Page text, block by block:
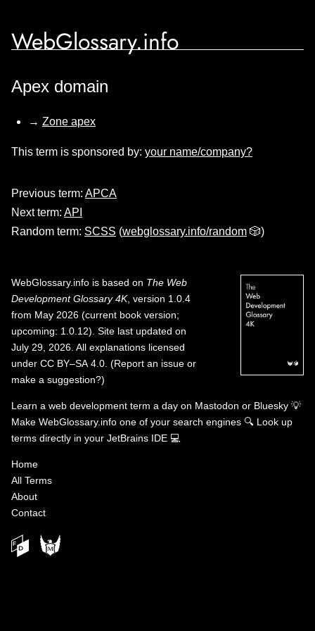
WebGlossary.info
Apex domain
→ Zone apex
This term is sponsored by: your name/company?
Previous term: APCA
Next term: API
Random term: SCSS (webglossary.info/random 🎲)
WebGlossary.info is based on The Web
Development Glossary 4K, version 1.0.4
from May 2026 (current book version;
upcoming: 1.0.12). Site last updated on
July 29, 2026. All explanations licensed
under CC BY–SA 4.0 (Report an issue or
make a suggestion?)
Learn a web development term a day on Mastodon or Bluesky 💡
Make WebGlossary.info one of your search engines 🔍 Look up
terms directly in your JetBrains IDE 💻
Home
All Terms
About
Contact